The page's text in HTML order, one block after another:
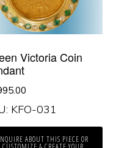
Victoria Coin
KFO-031
ABOUT THIS PIECE OR